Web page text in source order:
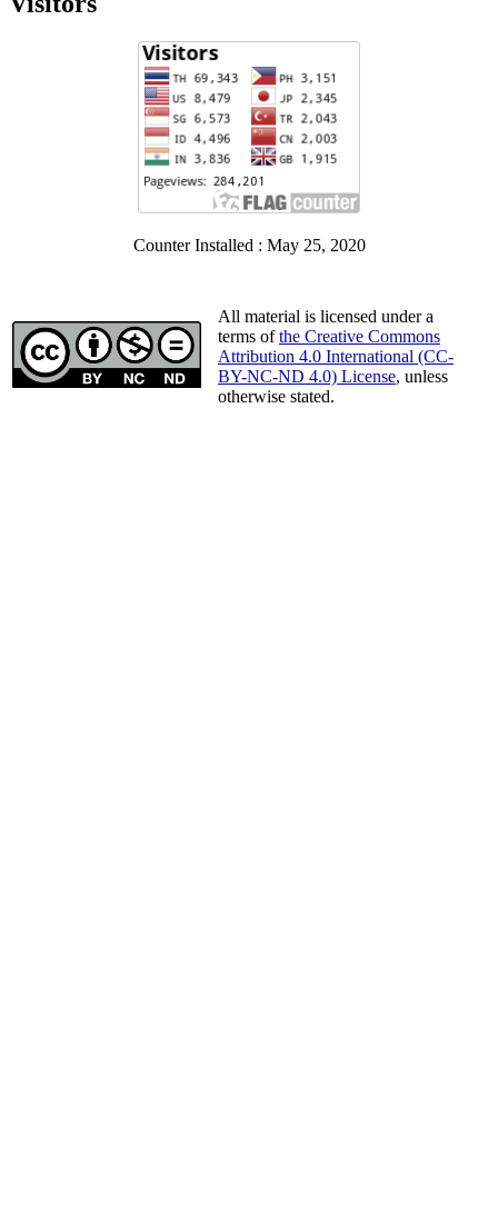
Counter Installed : May 25, 2020
All material is licensed under a
terms ofthe Creative Commons
Attribution 4.0 International (CC-
BY-NC-ND 4.0) License, unless
otherwise stated.